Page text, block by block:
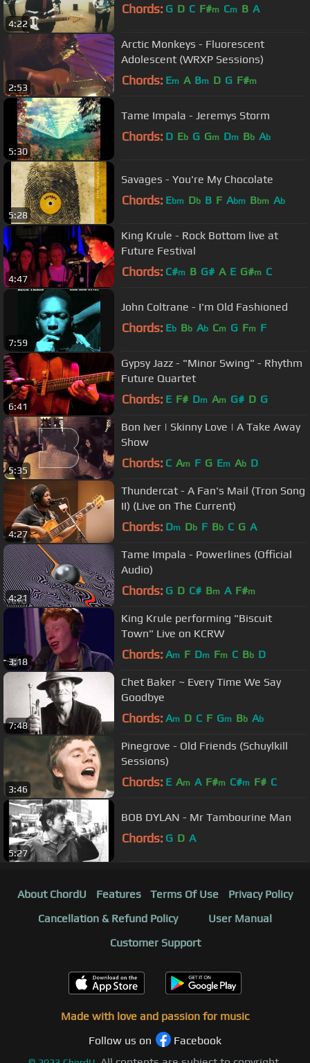
4:22
Chords: G D C F#m Cm B A
2:53
Arctic Monkeys - Fluorescent
Adolescent (WRXP Sessions)
Chords: Em A Bm D G F#m
5:30
Tame Impala - Jeremys Storm
Chords: D Eb G Gm Dm Bb Ab
5:28
Savages - You're My Chocolate
Chords: Ebm Db B F Abm Bbm Ab
4:47
King Krule - Rock Bottom live at
Future Festival
Chords: C#m B G# A E G#m C
7:59
John Coltrane - I'm Old Fashioned
Chords: Eb Bb Ab Cm G Fm F
6:41
Gypsy Jazz - "Minor Swing" - Rhythm
Future Quartet
Chords: E F# Dm Am G# D G
5:35
Bon Iver | Skinny Love | A Take Away
Show
Chords: C Am F G Em Ab D
4:27
Thundercat - A Fan's Mail (Tron Song
II) (Live on The Current)
Chords: Dm Db F Bb C G A
4:21
Tame Impala - Powerlines (Official
Audio)
Chords: G D C# Bm A F#m
3:18
King Krule performing "Biscuit
Town" Live on KCRW
Chords: Am F Dm Fm C Bb D
7:48
Chet Baker ~ Every Time We Say
Goodbye
Chords: Am D C F Gm Bb Ab
3:46
Pinegrove - Old Friends (Schuylkill
Sessions)
Chords: E Am A F#m C#m F# C
5:27
BOB DYLAN - Mr Tambourine Man
Chords: G D A
About ChordU Features Terms Of Use
Privacy Policy
Cancellation & Refund Policy
User Manual
Customer Support
Made with love and passion for music
Follow us on
Facebook